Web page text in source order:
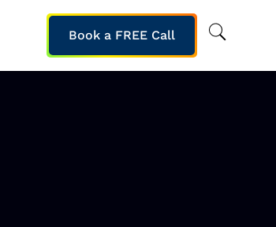
Book a FREE Call